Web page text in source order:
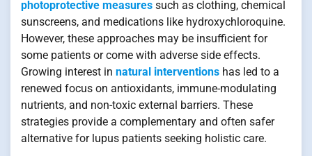
photoprotective measures such as clothing, chemical
sunscreens, and medications like hydroxychloroquine.
However, these approaches may be insufficient for
some patients or come with adverse side effects.
Growing interest in natural interventions has led to a
renewed focus on antioxidants, immune-modulating
nutrients, and non-toxic external barriers. These
strategies provide a complementary and often safer
alternative for lupus patients seeking holistic care.